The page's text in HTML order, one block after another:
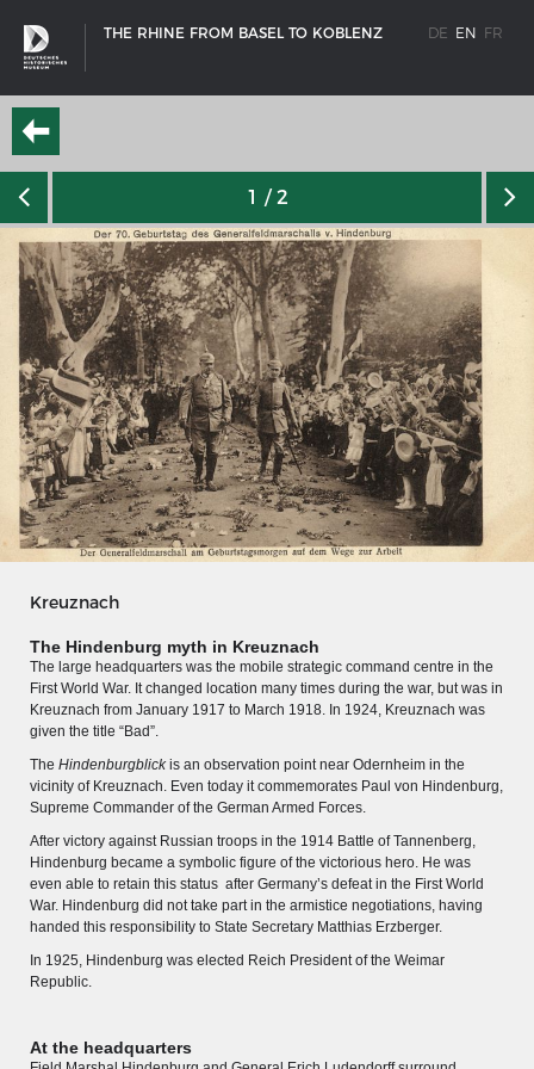
THE RHINE FROM BASEL TO KOBLENZ DE EN FR
SHIP TYPES
Milestones in the history of European shipbuilding
MERIAN'S GERMANY 1642 - 1654
Interaktive Karte
Image gallery
1 / 2
Kreuznach
The Hindenburg myth in Kreuznach
The large headquarters was the mobile strategic command centre in the
First World War. It changed location many times during the war, but was in
Kreuznach from January 1917 to March 1918. In 1924, Kreuznach was
given the title “Bad”.
The Hindenburgblickis an observation point near Odernheim in the
vicinity of Kreuznach. Even today it commemorates Paul von Hindenburg,
Supreme Commander of the German Armed Forces.
After victory against Russian troops in the 1914 Battle of Tannenberg,
Hindenburg became a symbolic figure of the victorious hero. He was
even able to retain this status after Germany’s defeat in the First World
War. Hindenburg did not take part in the armistice negotiations, having
handed this responsibility to State Secretary Matthias Erzberger.
In 1925, Hindenburg was elected Reich President of the Weimar
Republic.
At the headquarters